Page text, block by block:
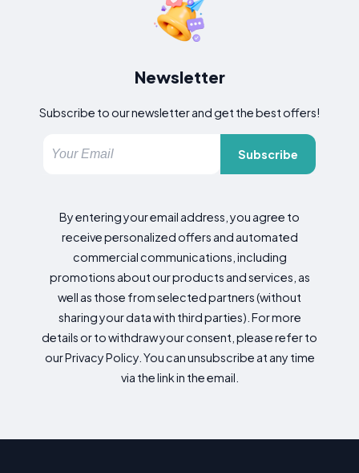
Newsletter
Subscribe to our newsletter and get the best offers!
Subscribe
By entering your email address, you agree to
receive personalized offers and automated
commercial communications, including
promotions about our products and services, as
well as those from selected partners (without
sharing your data with third parties). For more
details or to withdraw your consent, please refer to
our Privacy Policy. You can unsubscribe at any time
via the link in the email.